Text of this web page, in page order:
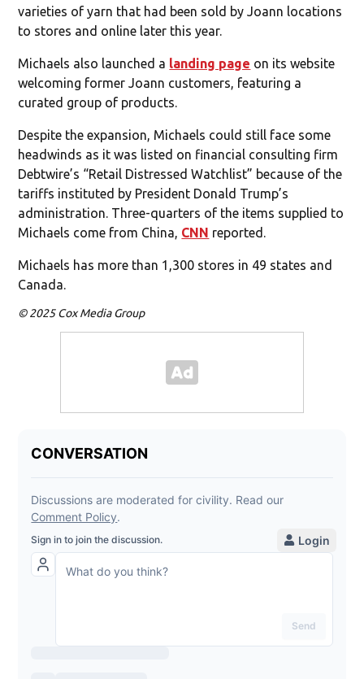
varieties of yarn that had been sold by Joann locations
to stores and online later this year.
Michaels also launched a landing page on its website
welcoming former Joann customers, featuring a
curated group of products.
Despite the expansion, Michaels could still face some
headwinds as it was listed on financial consulting firm
Debtwire’s “Retail Distressed Watchlist” because of the
tariffs instituted by President Donald Trump’s
administration. Three-quarters of the items supplied to
Michaels come from China, CNN reported.
Michaels has more than 1,300 stores in 49 states and
Canada.
© 2025 Cox Media Group